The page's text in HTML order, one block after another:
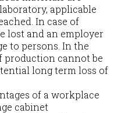
applicable
In case of
lost and an employer
to persons. In the
production cannot be
long term loss of
of a workplace
cabinet